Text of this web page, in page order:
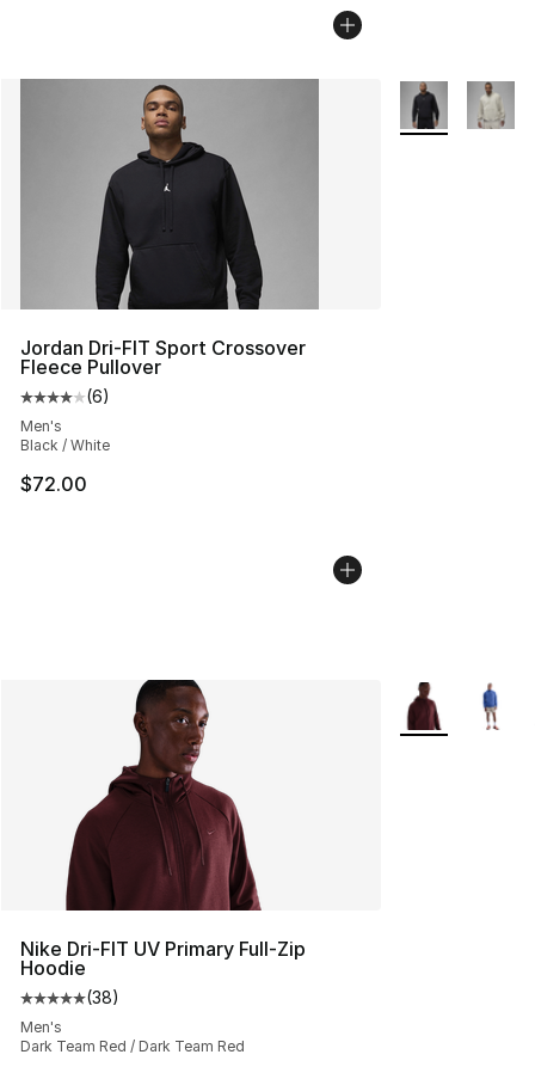
Jordan Dri-FIT Sport Crossover
Fleece Pullover
Average customer rating - [4 out of 5 stars], 6 reviews
(6)
Men's
Black / White
$72.00
More Colors
Nike Dri-FIT UV Primary Full-Zip
Hoodie
Average customer rating - [5 out of 5 stars], 38 reviews
(38)
Men's
Dark Team Red / Dark Team Red
More Colors